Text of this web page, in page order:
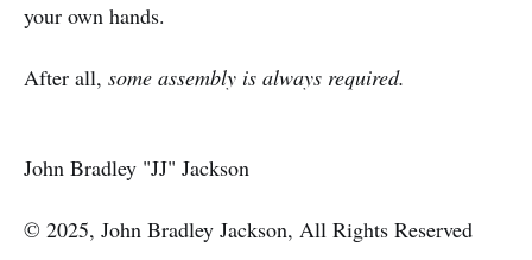
your own hands.
After all, some assembly is always required.
John Bradley "JJ" Jackson
© 2025, John Bradley Jackson, All Rights Reserved